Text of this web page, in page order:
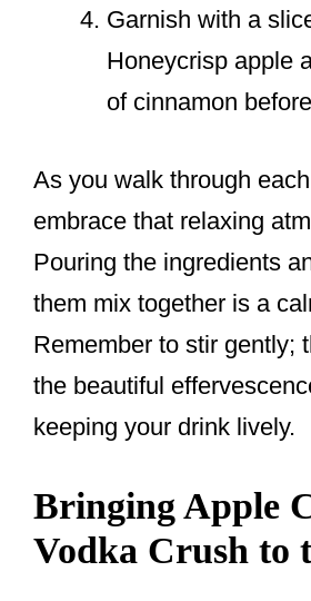
Garnish with a
Honeycrisp apple
of cinnamon
As you walk through
embrace that relaxing
Pouring the ingredients
them mix together is a
Remember to stir gently;
the beautiful
keeping your drink lively.
Bringing Apple
Vodka Crush to